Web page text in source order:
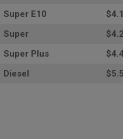
Super E10
$4
Super
Super Plus
Diesel